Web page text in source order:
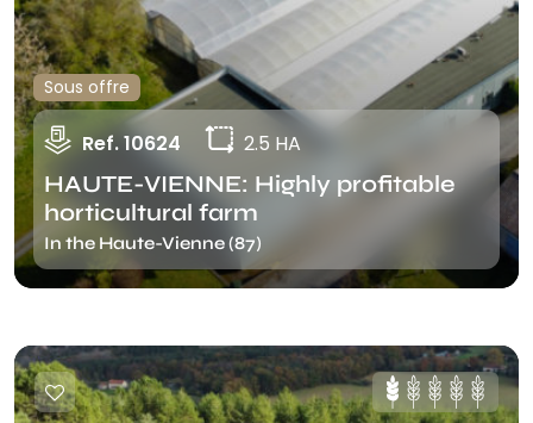
Sous offre
Ref. 10624 2.5 HA
HAUTE-VIENNE: Highly profitable
horticultural farm
In the Haute-Vienne (87)